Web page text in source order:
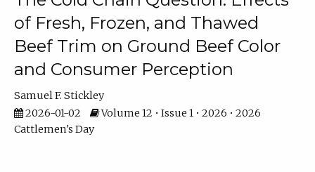
of Fresh, Frozen, and Thawed
Beef Trim on Ground Beef Color
and Consumer Perception
Samuel F. Stickley
2026-01-02
Volume 12 • Issue 1 • 2026 • 2026
Cattlemen's Day